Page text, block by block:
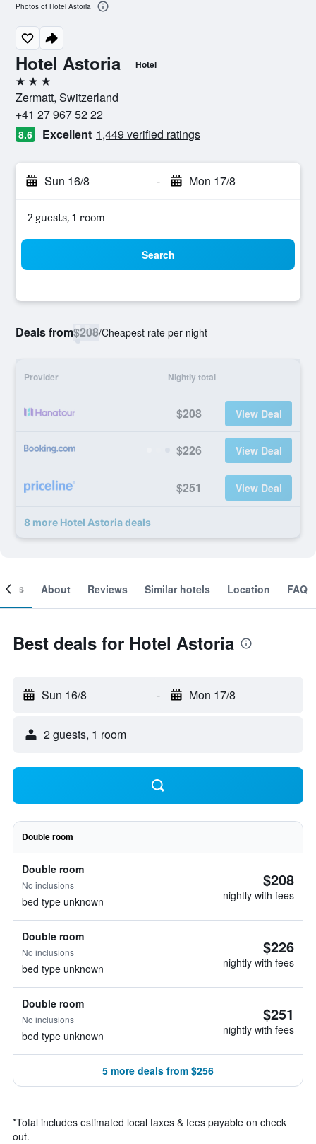
Hotel Astoria Hotel
3 stars
Zermatt, Switzerland
+41 27 967 52 22
8.6 Excellent 1,449 verified ratings
Sun 16/8 - Mon 17/8
2 guests, 1 room
Search
Deals from$208/Cheapest rate per night
Provider Nightly total
$208 View Deal
$226 View Deal
$251 View Deal
8 more Hotel Astoria deals
Photos of Hotel Astoria
About Reviews Similar hotels Location FAQ
Best deals for Hotel Astoria
Sun 16/8 - Mon 17/8
2 guests, 1 room
Double room
Double room
No inclusions
bed type unknown
$208
nightly with fees
Double room
No inclusions
bed type unknown
$226
nightly with fees
Double room
No inclusions
bed type unknown
$251
nightly with fees
5 more deals from $256
*Total includes estimated local taxes & fees payable on check
out.